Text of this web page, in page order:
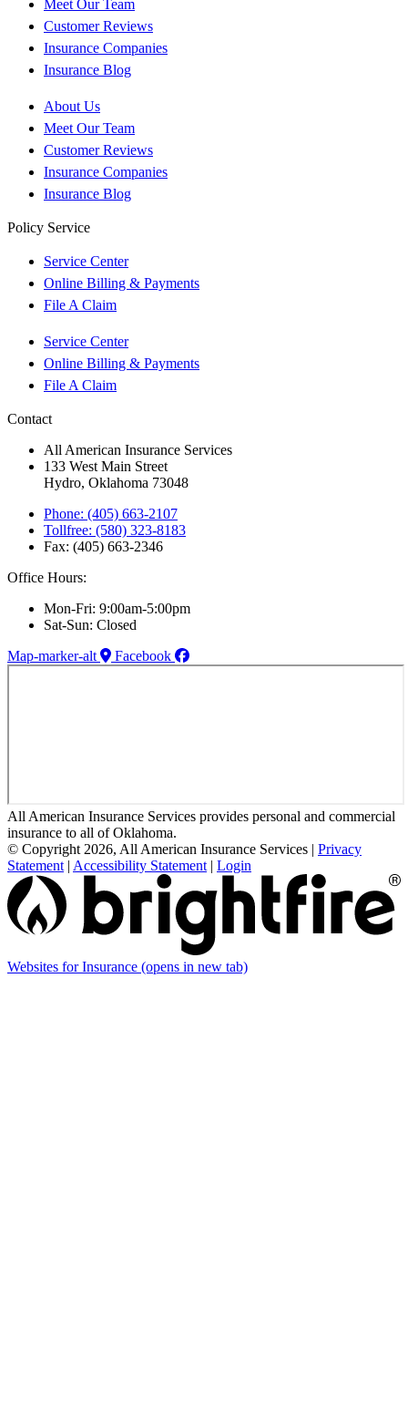
Meet Our Team
Customer Reviews
Insurance Companies
Insurance Blog
About Us
Meet Our Team
Customer Reviews
Insurance Companies
Insurance Blog
Policy Service
Service Center
Online Billing & Payments
File A Claim
Service Center
Online Billing & Payments
File A Claim
Contact
All American Insurance Services
133 West Main Street
Hydro, Oklahoma 73048
Phone: (405) 663-2107
Tollfree: (580) 323-8183
Fax: (405) 663-2346
Office Hours:
Mon-Fri: 9:00am-5:00pm
Sat-Sun: Closed
Map-marker-alt
Facebook
All American Insurance Services provides personal and commercial
insurance to all of Oklahoma.
© Copyright 2026, All American Insurance Services | Privacy
Statement | Accessibility Statement | Login
Websites for Insurance (opens in new tab)